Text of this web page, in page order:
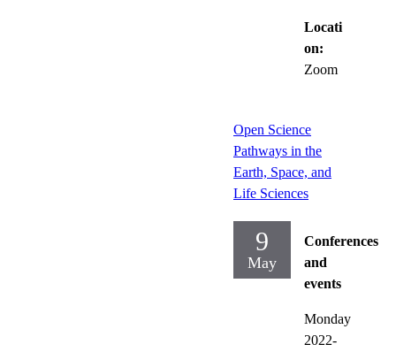
Locati
on:
Zoom
Open Science
Pathways in the
Earth, Space, and
Life Sciences
9
May
Conferences
and
events
Monday
2022-